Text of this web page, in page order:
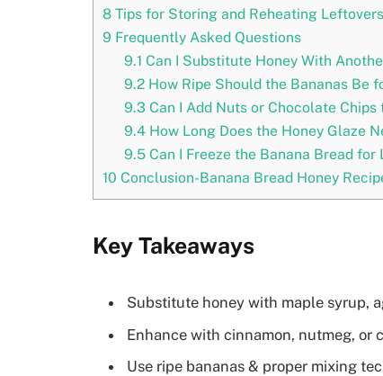
8 Tips for Storing and Reheating Leftovers
9 Frequently Asked Questions
9.1 Can I Substitute Honey With
9.2How Ripe Should the Bananas Be
9.3Can I Add Nuts or Chocolate
9.4How Long Does the Honey Glaze
9.5Can I Freeze the Banana Bread for
10 Conclusion-Banana Bread Honey
Key Takeaways
Substitute honey with maple syrup,
Enhance with cinnamon, nutmeg, or
Use ripe bananas & proper mixing